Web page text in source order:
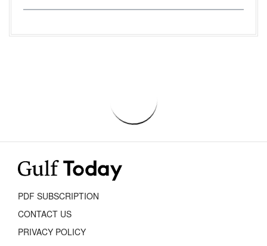
PDF SUBSCRIPTION
CONTACT US
PRIVACY POLICY